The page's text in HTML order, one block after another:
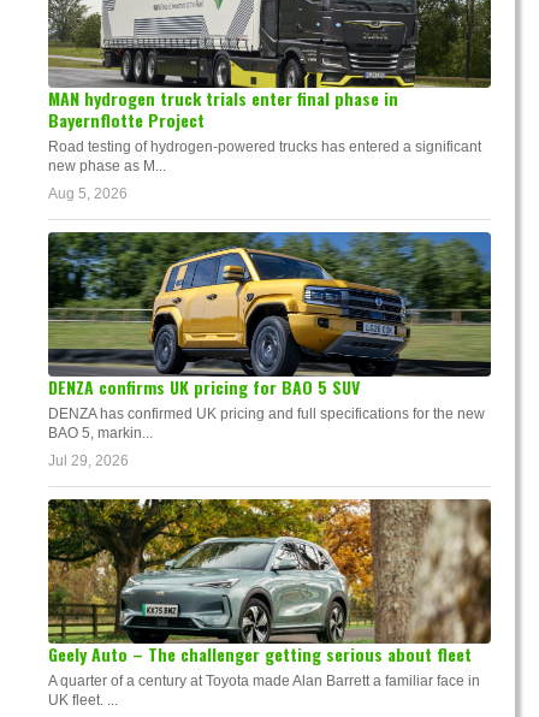
MAN hydrogen truck trials enter final phase in
Bayernflotte Project
Road testing of hydrogen-powered trucks has entered a significant
new phase as M...
Aug 5, 2026
DENZA confirms UK pricing for BAO 5 SUV
DENZA has confirmed UK pricing and full specifications for the new
BAO 5, markin...
Jul 29, 2026
Geely Auto – The challenger getting serious about fleet
A quarter of a century at Toyota made Alan Barrett a familiar face in
UK fleet. ...